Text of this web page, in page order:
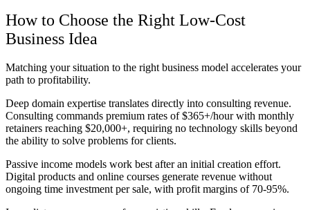
How to Choose the Right Low-Cost
Business Idea
Matching your situation to the right business model accelerates your
path to profitability.
Deep domain expertise translates directly into consulting revenue.
Consulting commands premium rates of $365+/hour with monthly
retainers reaching $20,000+, requiring no technology skills beyond
the ability to solve problems for clients.
Passive income models work best after an initial creation effort.
Digital products and online courses generate revenue without
ongoing time investment per sale, with profit margins of 70-95%.